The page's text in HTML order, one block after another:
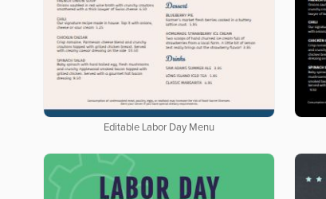
Editable Labor Day Menu